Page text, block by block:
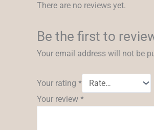
There are no reviews yet.
Be the first to
Your email address will not be
Your rating *
Your review *